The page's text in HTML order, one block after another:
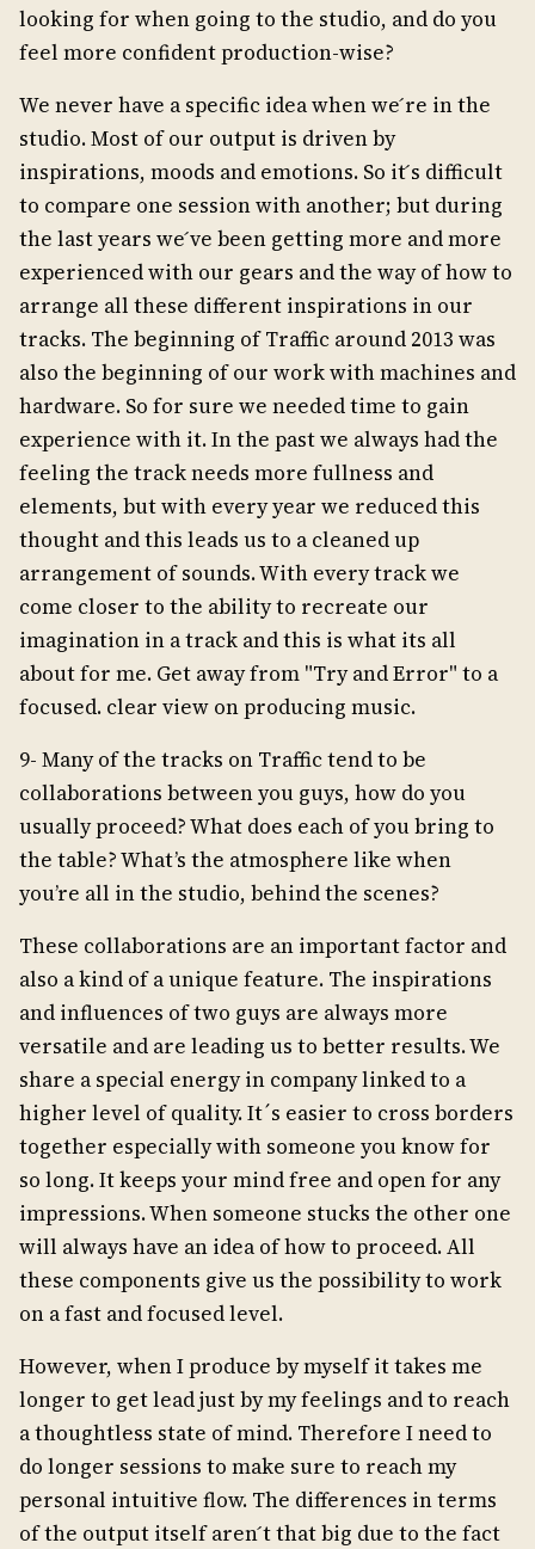
looking for when going to the studio, and do you
feel more confident production-wise?
We never have a specific idea when we ́re in the
studio. Most of our output is driven by
inspirations, moods and emotions. So it ́s difficult
to compare one session with another; but during
the last years we ́ve been getting more and more
experienced with our gears and the way of how to
arrange all these different inspirations in our
tracks. The beginning of Traffic around 2013 was
also the beginning of our work with machines and
hardware. So for sure we needed time to gain
experience with it. In the past we always had the
feeling the track needs more fullness and
elements, but with every year we reduced this
thought and this leads us to a cleaned up
arrangement of sounds. With every track we
come closer to the ability to recreate our
imagination in a track and this is what its all
about for me. Get away from "Try and Error" to a
focused. clear view on producing music.
9- Many of the tracks on Traffic tend to be
collaborations between you guys, how do you
usually proceed? What does each of you bring to
the table? What’s the atmosphere like when
you’re all in the studio, behind the scenes?
These collaborations are an important factor and
also a kind of a unique feature. The inspirations
and influences of two guys are always more
versatile and are leading us to better results. We
share a special energy in company linked to a
higher level of quality. It´s easier to cross borders
together especially with someone you know for
so long. It keeps your mind free and open for any
impressions. When someone stucks the other one
will always have an idea of how to proceed. All
these components give us the possibility to work
on a fast and focused level.
However, when I produce by myself it takes me
longer to get lead just by my feelings and to reach
a thoughtless state of mind. Therefore I need to
do longer sessions to make sure to reach my
personal intuitive flow. The differences in terms
of the output itself aren ́t that big due to the fact